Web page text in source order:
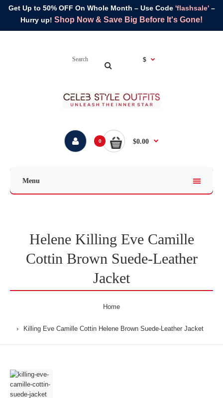
Get Up to 50% OFF On Whole Month – Use Code 'flashsale'–
Hurry up! Shop Now & Save Big Before It's Gone!
$
0 $0.00
Menu
Helene Killing Eve Camille
Cottin Brown Suede-Leather
Jacket
Home
Killing Eve Camille Cottin Helene Brown Suede-Leather Jacket